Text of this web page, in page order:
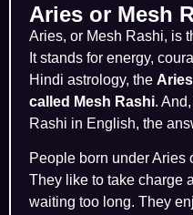
Aries or Mesh
Aries, or Mesh Rashi, is
It stands for energy,
Hindi astrology, the
called Mesh Rashi.
Rashi in English, the
People born under Aries
They like to take charge
waiting too long. They